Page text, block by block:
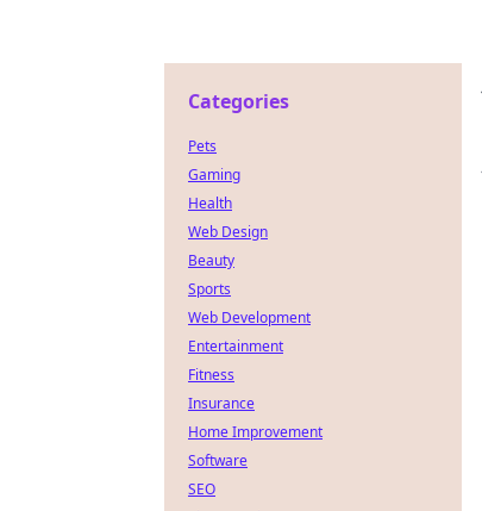
Categories
Pets
Gaming
Health
Web Design
Beauty
Sports
Web Development
Entertainment
Fitness
Insurance
Home Improvement
Software
SEO